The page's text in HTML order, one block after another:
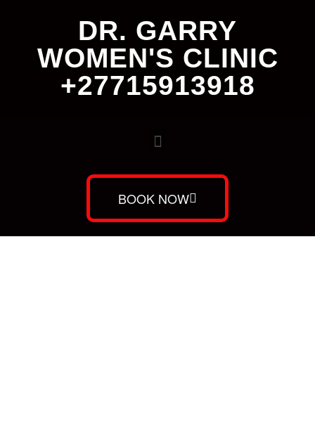
DR. GARRY
WOMEN'S CLINIC
+27715913918
BOOK NOW